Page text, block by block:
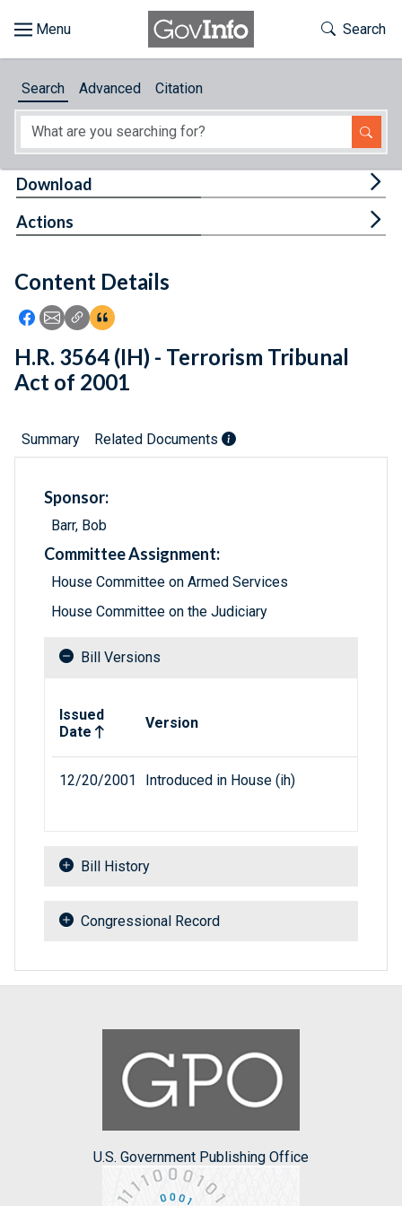
About
Feedback
Toggle
Search
Search Advanced Citation
Content Details
Icon: Share using Facebook
Icon: Share using Email
Icon: Copy Link URL
Icon:View Citations
Download
Actions
H.R. 3564 (IH) - Terrorism Tribunal
Act of 2001
Summary Related Documents
Sponsor:
Barr, Bob
Committee Assignment:
House Committee on Armed Services
House Committee on the Judiciary
Bill Versions
Issued
Date
Version
12/20/2001 Introduced in House (ih)
Bill History
Congressional Record
U.S. Government Publishing Office